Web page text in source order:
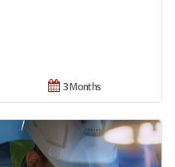
3 Months